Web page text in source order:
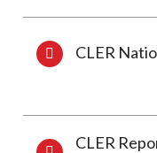
CLER
CLER